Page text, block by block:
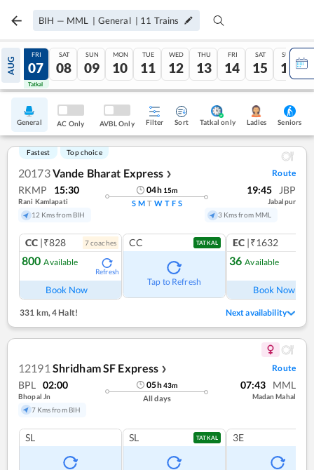
BIH — MML | General | 11 Trains
AUG
06
Tatkal
FRI
07
Tatkal
SAT
08
SUN
09
MON
10
TUE
11
WED
12
THU
13
FRI
14
SAT
15
SUN
16
General AC Only AVBL Only Filter Sort Tatkal only Ladies Seniors
Fastest Top choice
20173Vande Bharat Express ❯ Route
RKMP 15:30
Rani Kamlapati
12 Kms from BIH
04h 15m
S M T W T F S
19:45 JBP
Jabalpur
3 Kms from MML
CC |₹828 7coaches
800 Available
Refresh
Book Now
CC TATKAL
Tap to Refresh
EC |₹1632
36 Available
Book Now
331 km,4 Halt! Next availability
12191 Shridham SF Express ❯ Route
BPL 02:00
Bhopal Jn
7 Kms from BIH
05h43m
All days
07:43 MML
Madan Mahal
SL SL TATKAL 3E